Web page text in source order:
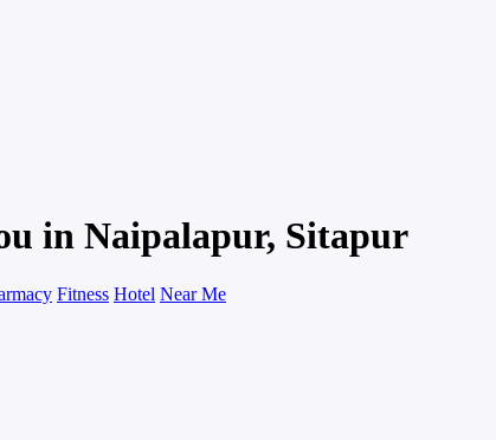
in Naipalapur, Sitapur
Fitness Hotel Near Me